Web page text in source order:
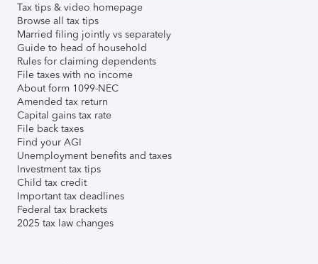
Tax tips & video homepage
Browse all tax tips
Married filing jointly vs separately
Guide to head of household
Rules for claiming dependents
File taxes with no income
About form 1099-NEC
Amended tax return
Capital gains tax rate
File back taxes
Find your AGI
Unemployment benefits and taxes
Investment tax tips
Child tax credit
Important tax deadlines
Federal tax brackets
2025 tax law changes